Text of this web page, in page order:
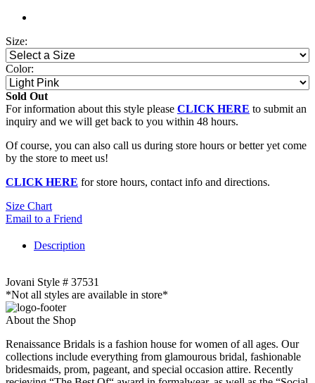
Size:
Color:
Sold Out
For information about this style please CLICK HERE to submit an
inquiry and we will get back to you within 48 hours.
Of course, you can also call us during store hours or better yet come
by the store to meet us!
CLICK HERE for store hours, contact info and directions.
Size Chart
Email to a Friend
Description
Jovani Style # 37531
*Not all styles are available in store*
About the Shop
Renaissance Bridals is a fashion house for women of all ages. Our
collections include everything from glamourous bridal, fashionable
bridesmaids, prom, pageant, and special occasion attire. Recently